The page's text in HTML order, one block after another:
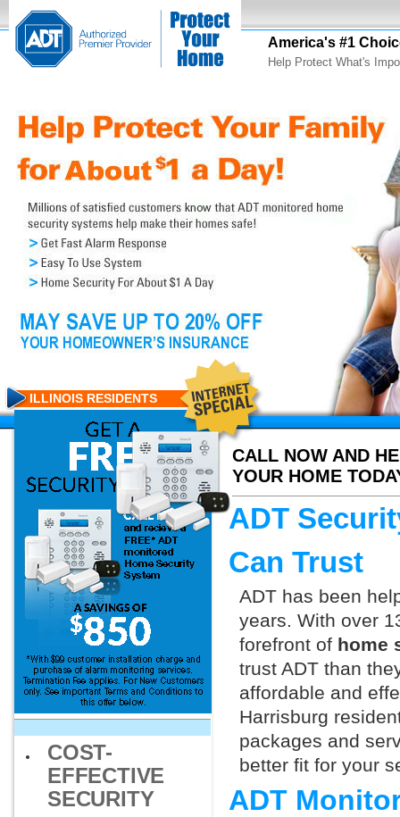
America's #1
Help Protect What's
CALL NOW AND
YOUR HOME
ILLINOIS RESIDENTS
COST-
EFFECTIVE
SECURITY
ADT
Can Trust
ADT has been
years. With over
forefront of home
trust ADT than
affordable and
Harrisburg
packages and
better fit for your
ADT